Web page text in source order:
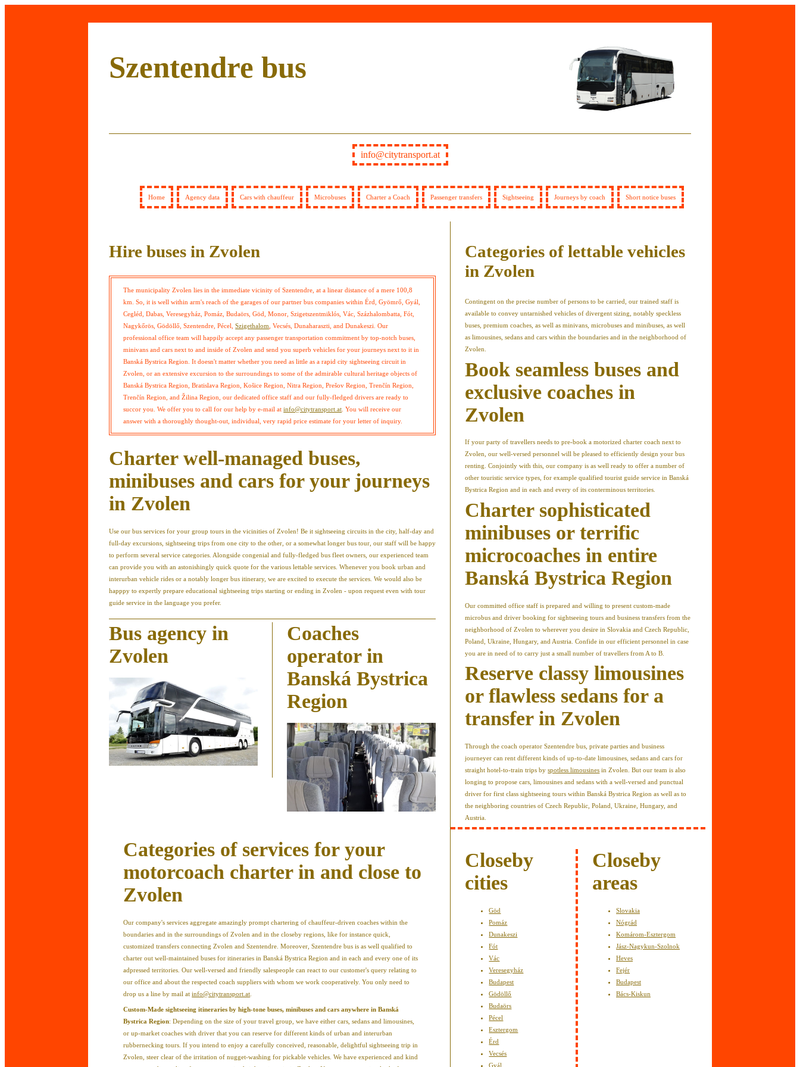
Szentendre bus
info@citytransport.at
Home Agency data Cars with chauffeur Microbuses Charter a Coach Passenger transfers Sightseeing Journeys by coach Short notice buses
Hire buses in Zvolen
The municipality Zvolen lies in the immediate vicinity of Szentendre, at a linear distance of a mere 100,8
km. So, it is well within arm's reach of the garages of our partner bus companies within Érd, Gyömrő, Gyál,
Cegléd, Dabas, Veresegyház, Pomáz, Budaörs, Göd, Monor, Szigetszentmiklós, Vác, Százhalombatta, Fót,
Nagykőrös, Gödöllő, Szentendre, Pécel,Szigethalom , Vecsés, Dunaharaszti, and Dunakeszi. Our
professional office team will happily accept any passenger transportation commitment by top-notch buses,
minivans and cars next to and inside of Zvolen and send you superb vehicles for your journeys next to it in
Banská Bystrica Region. It doesn't matter whether you need as little as a rapid city sightseeing circuit in
Zvolen, or an extensive excursion to the surroundings to some of the admirable cultural heritage objects of
Banská Bystrica Region, Bratislava Region, Košice Region, Nitra Region, Prešov Region, Trenčín Region,
Trenčín Region, and Žilina Region, our dedicated office staff and our fully-fledged drivers are ready to
succor you. We offer you to call for our help by e-mail atinfo@citytransport.at . You will receive our
answer with a thoroughly thought-out, individual, very rapid price estimate for your letter of inquiry.
Charter well-managed buses,
minibuses and cars for your journeys
in Zvolen
Use our bus services for your group tours in the vicinities of Zvolen! Be it sightseeing circuits in the city, half-day and
full-day excursions, sightseeing trips from one city to the other, or a somewhat longer bus tour, our staff will be happy
to perform several service categories. Alongside congenial and fully-fledged bus fleet owners, our experienced team
can provide you with an astonishingly quick quote for the various lettable services. Whenever you book urban and
interurban vehicle rides or a notably longer bus itinerary, we are excited to execute the services. We would also be
happpy to expertly prepare educational sightseeing trips starting or ending in Zvolen - upon request even with tour
guide service in the language you prefer.
Bus agency in
Zvolen
Coaches
operator in
Banská Bystrica
Region
Categories of services for your
motorcoach charter in and close to
Zvolen
Our company's services aggregate amazingly prompt chartering of chauffeur-driven coaches within the
boundaries and in the surroundings of Zvolen and in the closeby regions, like for instance quick,
customized transfers connecting Zvolen and Szentendre. Moreover, Szentendre bus is as well qualified to
charter out well-maintained buses for itineraries in Banská Bystrica Region and in each and every one of its
adpressed territories. Our well-versed and friendly salespeople can react to our customer's query relating to
our office and about the respected coach suppliers with whom we work cooperatively. You only need to
drop us a line by mail atinfo@citytransport.at
Custom-Made sightseeing itineraries by high-tone buses, minibuses and cars anywhere in Banská
Bystrica Region: Depending on the size of your travel group, we have either cars, sedans and limousines,
or up-market coaches with driver that you can reserve for different kinds of urban and interurban
rubbernecking tours. If you intend to enjoy a carefully conceived, reasonable, delightful sightseeing trip in
Zvolen, steer clear of the irritation of nugget-washing for pickable vehicles. We have experienced and kind
Categories of lettable vehicles
in Zvolen
Contingent on the precise number of persons to be carried, our trained staff is
available to convey untarnished vehicles of divergent sizing, notably speckless
buses, premium coaches, as well as minivans, microbuses and minibuses, as well
as limousines, sedans and cars within the boundaries and in the neighborhood of
Zvolen.
Book seamless buses and
exclusive coaches in
Zvolen
If your party of travellers needs to pre-book a motorized charter coach next to
Zvolen, our well-versed personnel will be pleased to efficiently design your bus
renting. Conjointly with this, our company is as well ready to offer a number of
other touristic service types, for example qualified tourist guide service in Banská
Bystrica Region and in each and every of its conterminous territories.
Charter sophisticated
minibuses or terrific
microcoaches in entire
Banská Bystrica Region
Our committed office staff is prepared and willing to present custom-made
microbus and driver booking for sightseeing tours and business transfers from the
neighborhood of Zvolen to wherever you desire in Slovakia and Czech Republic,
Poland, Ukraine, Hungary, and Austria. Confide in our efficient personnel in case
you are in need of to carry just a small number of travellers from A to B.
Reserve classy limousines
or flawless sedans for a
transfer in Zvolen
Through the coach operator Szentendre bus, private parties and business
journeyer can rent different kinds of up-to-date limousines, sedans and cars for
straight hotel-to-train trips byspotless limousines in Zvolen. But our team is also
longing to propose cars, limousines and sedans with a well-versed and punctual
driver for first class sightseeing tours within Banská Bystrica Region as well as to
the neighboring countries of Czech Republic, Poland, Ukraine, Hungary, and
Austria.
Closeby
cities
Göd
Pomáz
Dunakeszi
Fót
Vác
Veresegyház
Budapest
Gödöllő
Budaörs
Pécel
Esztergom
Érd
Vecsés
Gyál
Closeby
areas
Slovakia
Nógrád
Komárom-Esztergom
Jász-Nagykun-Szolnok
Heves
Fejér
Budapest
Bács-Kiskun